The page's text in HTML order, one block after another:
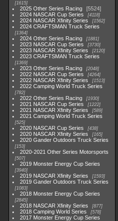
1615
2025 Other Series Racing
5524
2024 NASCAR Cup Series
4118
2024 NASCAR Xfinity Series 1562
2024 CRAFTSMAN Truck Series
1364
2024 Other Series Racing 1881
2023 NASCAR Cup Series 3730
2023 NASCAR Xfinity Series 2120
2023 CRAFTSMAN Truck Series
1369
2023 Other Series Racing 2048
2022 NASCAR Cup Series 4264
2022 NASCAR Xfinity Series 1513
2022 Camping World Truck Series
782
2022 Other Series Racing 1930
2021 NASCAR Cup Series 1222
2021 NASCAR Xfinity Series 589
2021 Camping World Truck Series
525
2020 NASCAR Cup Series 438
2020 NASCAR Xfinity Series 165
2020 Gander Outdoors Truck Series
153
2020-2021 Other Series Motorsports
507
2019 Monster Energy Cup Series
3940
2019 NASCAR Xfinity Series 1593
2019 Gander Outdoors Truck Series
1083
2018 Monster Energy Cup Series
2845
2018 NASCAR Xfinity Series 877
2018 Camping World Series 578
2017 Monster Energy Cup Series